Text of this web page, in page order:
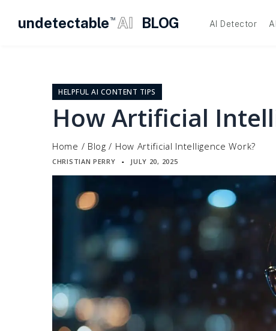
undetectable TM AI BLOG AI Detector
HELPFUL AI CONTENT TIPS
How Artificial
Home / Blog / How Artificial Intelligence Work?
CHRISTIAN PERRY ▪ JULY 20, 2025